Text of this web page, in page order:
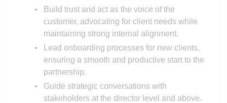
Build trust and act as the voice of the
customer, advocating for client needs while
maintaining strong internal alignment.
Lead onboarding processes for new clients,
ensuring a smooth and productive start to the
partnership.
Guide strategic conversations with
stakeholders at the director level and above.